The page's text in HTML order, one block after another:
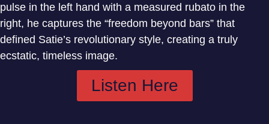
pulse in the left hand with a measured rubato in the
right, he captures the “freedom beyond bars” that
defined Satie’s revolutionary style, creating a truly
ecstatic, timeless image.
Listen Here